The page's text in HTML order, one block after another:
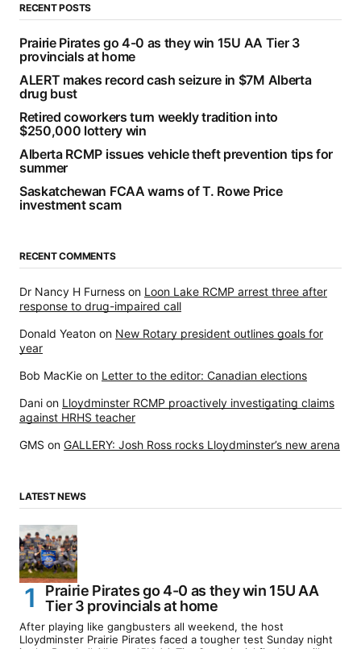
RECENT POSTS
Prairie Pirates go 4-0 as they win 15U AA Tier 3
provincials at home
ALERT makes record cash seizure in $7M Alberta
drug bust
Retired coworkers turn weekly tradition into
$250,000 lottery win
Alberta RCMP issues vehicle theft prevention tips for
summer
Saskatchewan FCAA warns of T. Rowe Price
investment scam
RECENT COMMENTS
Dr Nancy H Furness on Loon Lake RCMP arrest three after
response to drug-impaired call
Donald Yeaton on New Rotary president outlines goals for
year
Bob MacKie on Letter to the editor: Canadian elections
Dani on Lloydminster RCMP proactively investigating claims
against HRHS teacher
GMS on GALLERY: Josh Ross rocks Lloydminster’s new arena
LATEST NEWS
Prairie Pirates go 4-0 as they win 15U AA
Tier 3 provincials at home
After playing like gangbusters all weekend, the host
Lloydminster Prairie Pirates faced a tougher test Sunday night